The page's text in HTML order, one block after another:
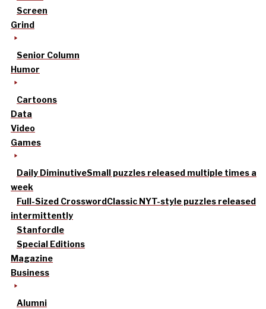
Screen
Grind
Senior Column
Humor
Cartoons
Data
Video
Games
Daily DiminutiveSmall puzzles released multiple times a
week
Full-Sized CrosswordClassic NYT-style puzzles released
intermittently
Stanfordle
Special Editions
Magazine
Business
Alumni